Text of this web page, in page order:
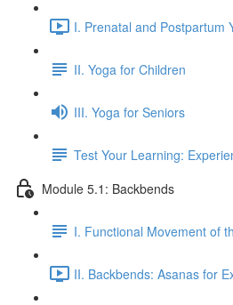
I. Prenatal and Postpartum
II. Yoga for Children
III. Yoga for Seniors
Test Your Learning:
Module 5.1: Backbends
I. Functional Movement of
II. Backbends: Asanas for